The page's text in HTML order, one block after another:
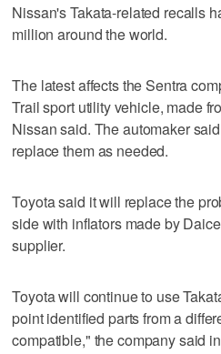
Nissan's Takata-related recalls
million around the world.
The latest affects the Sentra
Trail sport utility vehicle, made
Nissan said. The automaker
replace them as needed.
Toyota said it will replace the
side with inflators made by
supplier.
Toyota will continue to use
point identified parts from a
compatible," the company said